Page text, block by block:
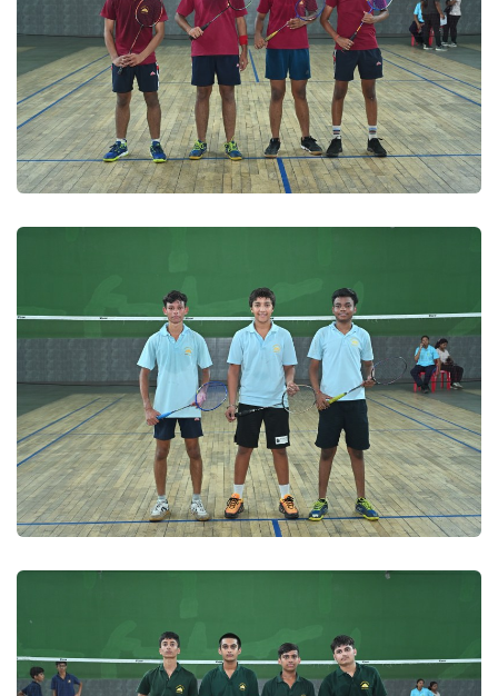
Badminton 2025
Badminton 2025
Badminton 2025
Badminton 2025